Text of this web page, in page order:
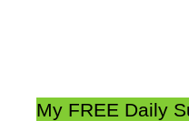
My FREE Daily